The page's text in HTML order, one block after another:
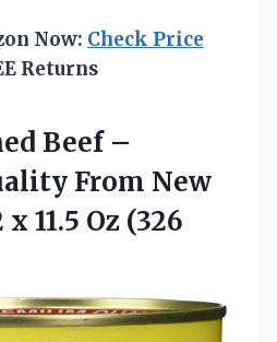
Now: Check Price
Returns
Beef –
From New
x 11.5 Oz (326